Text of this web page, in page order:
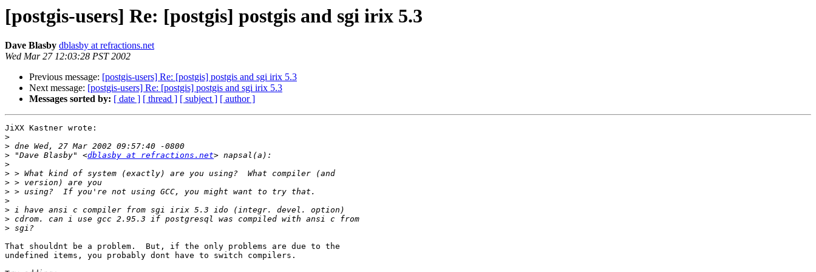
[postgis-users] Re: [postgis] postgis and sgi irix 5.3
Dave Blasby dblasby at refractions.net
Wed Mar 27 12:03:28 PST 2002
Previous message: [postgis-users] Re: [postgis] postgis and sgi irix 5.3
Next message: [postgis-users] Re: [postgis] postgis and sgi irix 5.3
Messages sorted by: [ date ] [ thread ] [ subject ] [ author ]
JiXX Kastner wrote:
>
>
> "Dave Blasby" <dblasby at refractions.net
>
>
>
>
>
>
>
>
That shouldnt be a problem.  But, if the only problems are due to the
undefined items, you probably dont have to switch compilers.